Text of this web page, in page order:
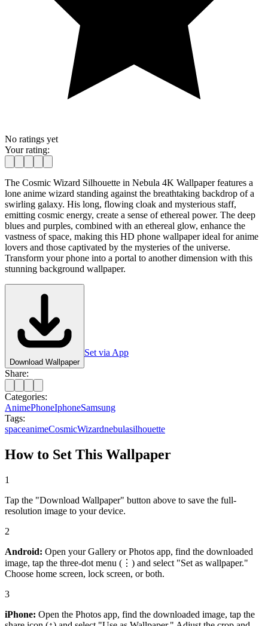
No ratings yet
Your rating:
The Cosmic Wizard Silhouette in Nebula 4K Wallpaper features a
lone anime wizard standing against the breathtaking backdrop of a
swirling galaxy. His long, flowing cloak and mysterious staff,
emitting cosmic energy, create a sense of ethereal power. The deep
blues and purples, combined with an ethereal glow, enhance the
vastness of space, making this HD phone wallpaper ideal for anime
lovers and those captivated by the mysteries of the universe.
Transform your phone into a portal to another dimension with this
stunning background wallpaper.
Download Wallpaper
Set via App
Share:
Categories:
AnimePhoneIphoneSamsung
Tags:
spaceanimeCosmicWizardnebulasilhouette
How to Set This Wallpaper
1
Tap the "Download Wallpaper" button above to save the full-
resolution image to your device.
2
Android: Open your Gallery or Photos app, find the downloaded
image, tap the three-dot menu (⋮) and select "Set as wallpaper."
Choose home screen, lock screen, or both.
3
iPhone: Open the Photos app, find the downloaded image, tap the